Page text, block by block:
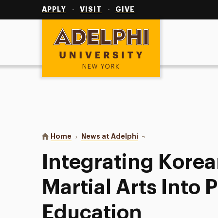
APPLY VISIT GIVE
Adelphi University
You are here:
Home News at Adelphi Integrating Korean
Integrating
Martial Arts Into
Education